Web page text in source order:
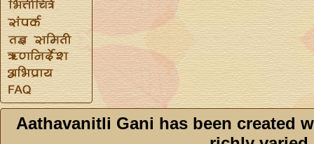
Aathavanitli Gani has been created